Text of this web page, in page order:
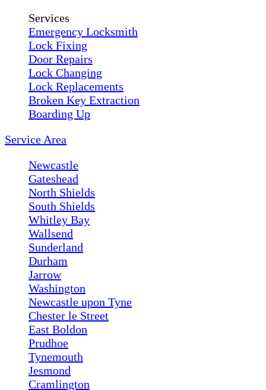
Services
Emergency Locksmith
Lock Fixing
Door Repairs
Lock Changing
Lock Replacements
Broken Key Extraction
Boarding Up
Service Area
Newcastle
Gateshead
North Shields
South Shields
Whitley Bay
Wallsend
Sunderland
Durham
Jarrow
Washington
Newcastle upon Tyne
Chester le Street
East Boldon
Prudhoe
Tynemouth
Jesmond
Cramlington